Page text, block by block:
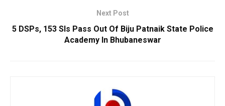
Next Post
5 DSPs, 153 SIs Pass Out Of Biju Patnaik State Police
Academy In Bhubaneswar